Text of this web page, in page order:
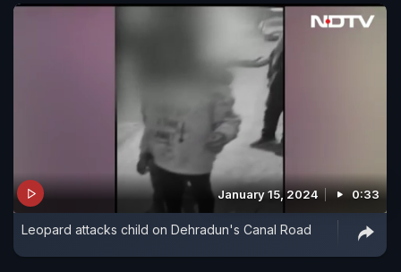
January 15, 2024 0:33
Leopard attacks child on Dehradun's Canal Road